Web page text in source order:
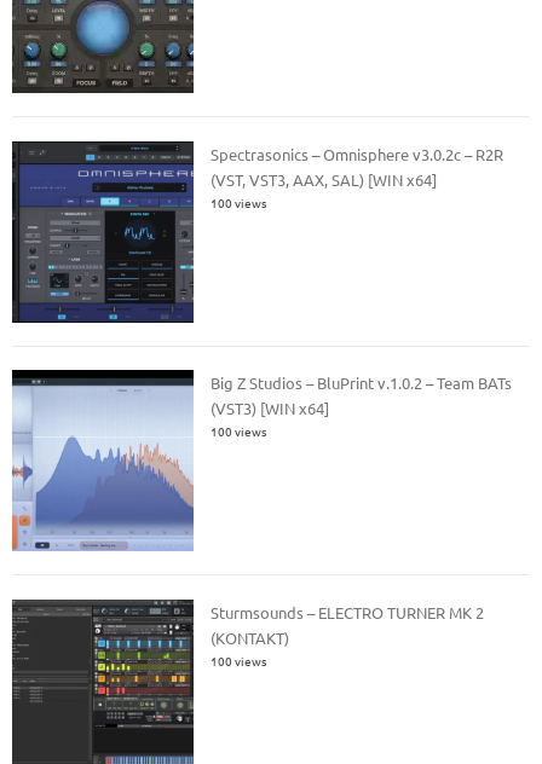
Spectrasonics – Omnisphere v3.0.2c – R2R
(VST, VST3, AAX, SAL) [WIN x64]
100 views
Big Z Studios – BluPrint v.1.0.2 – Team BATs
(VST3) [WIN x64]
100 views
Sturmsounds – ELECTRO TURNER MK 2
(KONTAKT)
100 views